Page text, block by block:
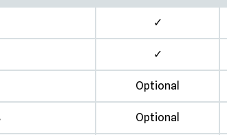
✓
✓
Optional
Optional